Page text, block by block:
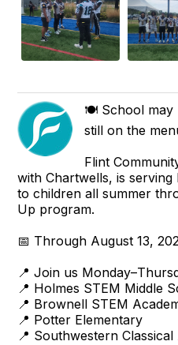
🍽️ School may
still on the
Flint
with Chartwells, is
to children all summer
Up program.
📅 Through August 13,
📍 Join us
📍 Holmes STEM Middle
📍 Brownell STEM
📍 Potter Elementary
📍 Southwestern